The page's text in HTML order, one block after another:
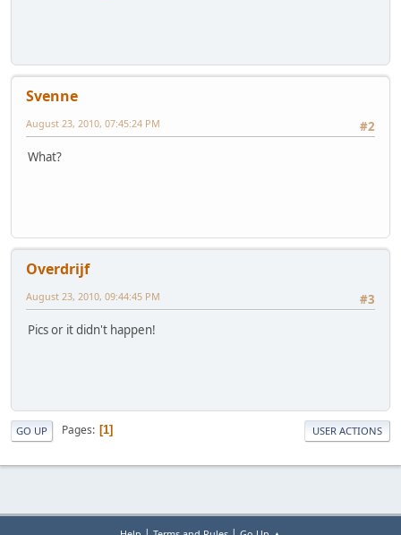
Svenne
#2
August 23, 2010, 07:45:24 PM
What?
Overdrijf
#3
August 23, 2010, 09:44:45 PM
Pics or it didn't happen!
GO UP Pages 1 USER ACTIONS